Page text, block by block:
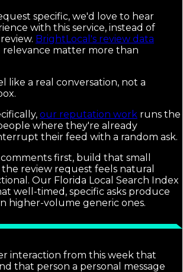
specific, we'd love to hear
with this service, instead of
BrightLocal's review data
relevance matter more than
like a real conversation, not a
our reputation work runs the
where they're already
their feed with a random ask.
first, build that small
review request feels natural
Our Florida Local Search Index
well-timed, specific asks produce
higher-volume generic ones.
interaction from this week that
that person a personal message